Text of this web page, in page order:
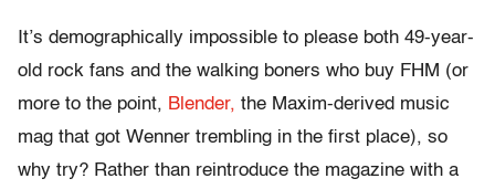
It’s demographically impossible to please both 49-year-
old rock fans and the walking boners who buy FHM (or
more to the point, Blender, the Maxim-derived music
mag that got Wenner trembling in the first place), so
why try? Rather than reintroduce the magazine with a